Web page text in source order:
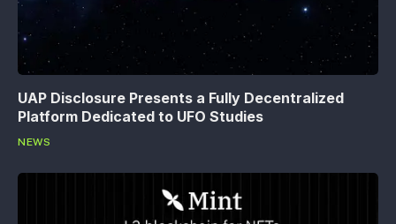
UAP Disclosure Presents a Fully Decentralized
Platform Dedicated to UFO Studies
NEWS